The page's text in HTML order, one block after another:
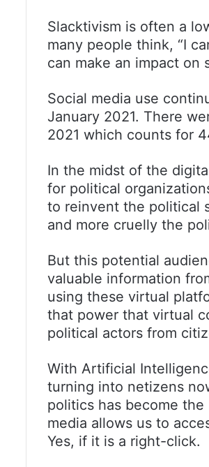
Slacktivism is often a
many people think, “I
can make an impact on
Social media use
January 2021. There
2021 which counts for
In the midst of the
for political
to reinvent the political
and more cruelly the
But this potential
valuable information
using these virtual
that power that virtual
political actors from
With Artificial
turning into netizens
politics has become
media allows us to
Yes, if it is a right-click.